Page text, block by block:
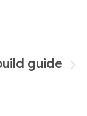
guide